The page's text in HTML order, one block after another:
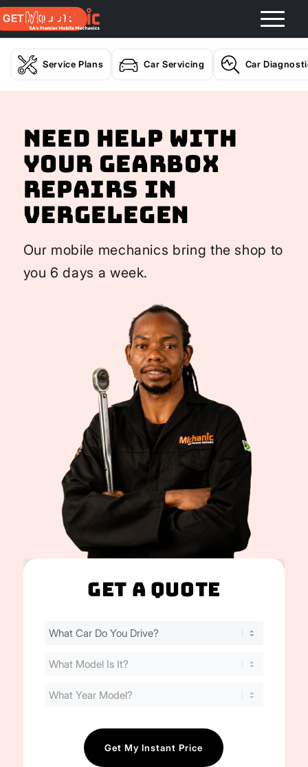
GET A QUOTE
Service Plans Car Servicing Car
Need help with
your Gearbox
Repairs In
Vergelegen
Our mobile mechanics bring the shop to
you 6 days a week.
Get A Quote
Find
Cost